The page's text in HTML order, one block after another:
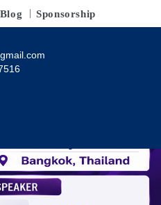
Blog Sponsorship